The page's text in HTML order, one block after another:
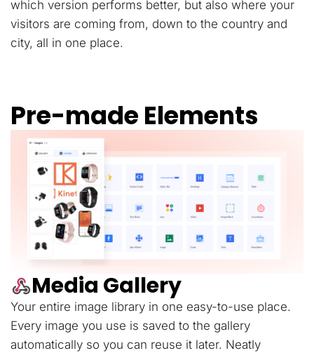
which version performs better, but also where your
visitors are coming from, down to the country and
city, all in one place.
Pre-made Elements
Media Gallery
Your entire image library in one easy-to-use place.
Every image you use is saved to the gallery
automatically so you can reuse it later. Neatly